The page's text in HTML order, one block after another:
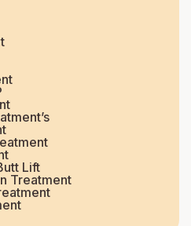
Lift
Treatment